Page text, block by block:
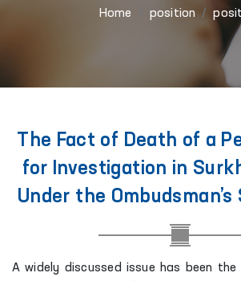
Home position
The Fact of Death of a
for Investigation in
Under the
A widely discussed issue has been